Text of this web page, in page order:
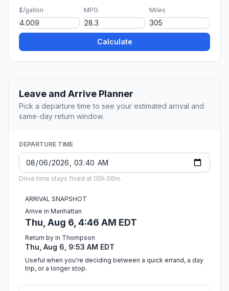
$/gallon MPG Miles
Calculate
Leave and Arrive Planner
Pick a departure time to see your estimated arrival and
same-day return window.
DEPARTURE TIME
Drive time stays fixed at 05h 06m.
ARRIVAL SNAPSHOT
Arrive in Manhattan
Thu, Aug 6, 4:46 AM EDT
Return by in Thompson
Thu, Aug 6, 9:53 AM EDT
Useful when you're deciding between a quick errand, a day
trip, or a longer stop.